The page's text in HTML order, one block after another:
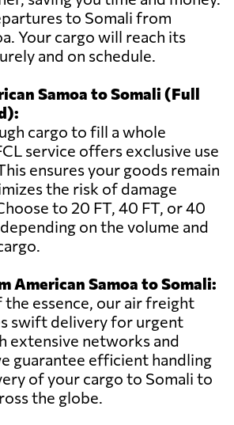
to Somali from
Your cargo will reach its
and on schedule.
Samoa to Somali (Full
cargo to fill a whole
service offers exclusive use
ensures your goods remain
the risk of damage
to 20 FT, 40 FT, or 40
on the volume and
American Samoa to Somali:
the essence, our air freight
swift delivery for urgent
extensive networks and
guarantee efficient handling
of your cargo to Somali to
the globe.